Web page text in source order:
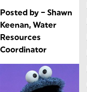
Posted by – Shawn
Keenan, Water
Resources
Coordinator